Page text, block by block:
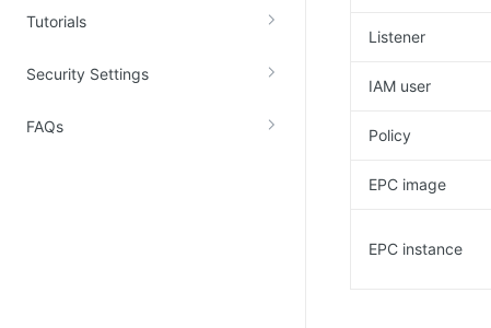
Tutorials
Security Settings
FAQs
Listener
IAM user
Policy
EPC image
EPC instance